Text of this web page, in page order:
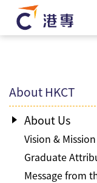
About HKCT
About Us
Vision & Mission
Graduate
Message from